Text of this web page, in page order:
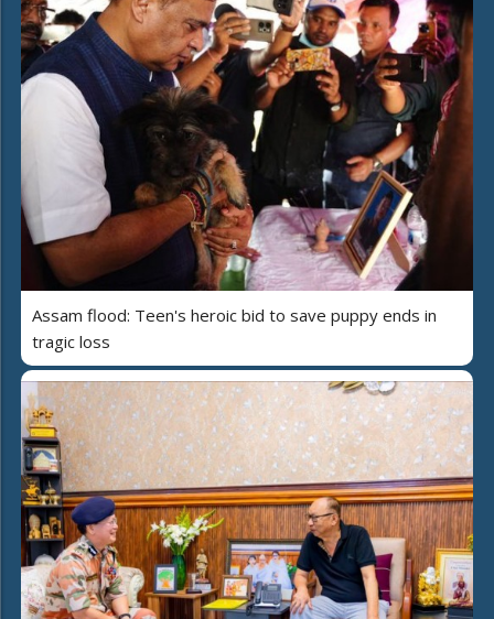
Assam flood: Teen's heroic bid to save puppy ends in
tragic loss